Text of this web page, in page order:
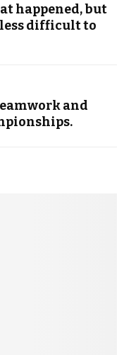
happened, but
difficult to
and